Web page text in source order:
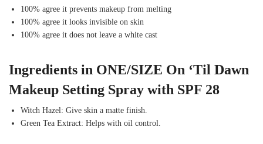
100% agree it prevents makeup from melting
100% agree it looks invisible on skin
100% agree it does not leave a white cast
Ingredients in ONE/SIZE On ‘Til Dawn
Makeup Setting Spray with SPF 28
Witch Hazel: Give skin a matte finish.
Green Tea Extract: Helps with oil control.